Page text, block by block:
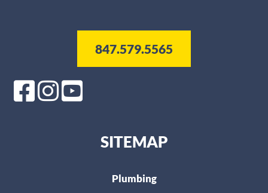
847.579.5565
SITEMAP
Plumbing